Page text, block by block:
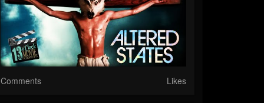
Comments Likes